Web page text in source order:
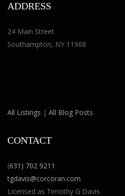
ADDRESS
24 Main Street
Southampton, NY 11968
All Listings | All Blog Posts
CONTACT
(631) 702 9211
tgdavis@corcoran.com
Licensed as Timothy G Davis